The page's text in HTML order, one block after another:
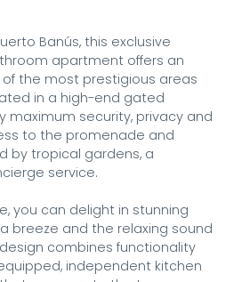
Banús, this exclusive
apartment offers an
the most prestigious areas
in a high-end gated
maximum security, privacy and
to the promenade and
by tropical gardens, a
service.
you can delight in stunning
breeze and the relaxing sound
combines functionality
independent kitchen